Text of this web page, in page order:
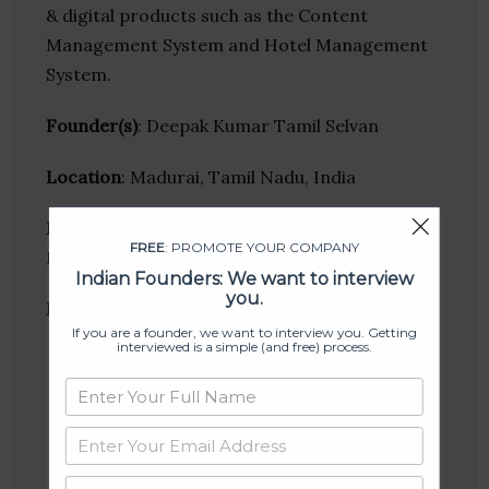
& digital products such as the Content
Management System and Hotel Management
System.
Founder(s): Deepak Kumar Tamil Selvan
Location: Madurai, Tamil Nadu, India
Industries:
Management Information Systems
Follow
Website
Twitter
Crunchbase
FREE: PROMOTE YOUR COMPANY
Indian Founders: We want to interview
you.
If you are a founder, we want to interview you. Getting
interviewed is a simple (and free) process.